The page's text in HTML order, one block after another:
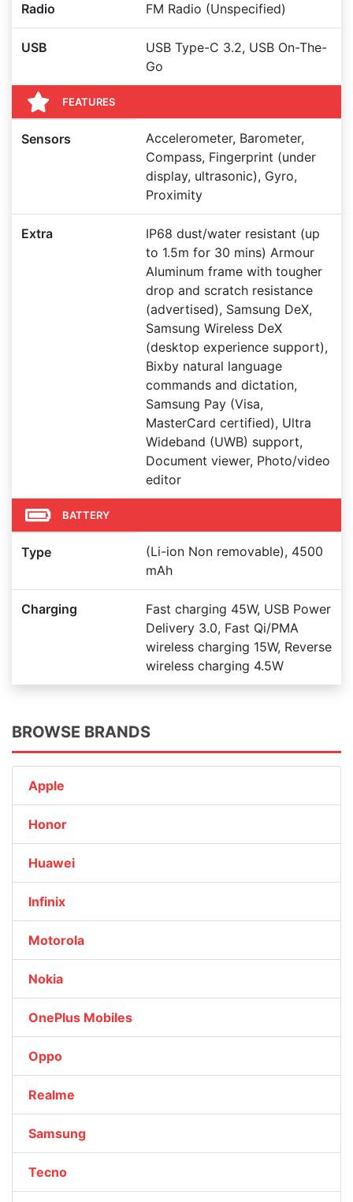
Radio FM Radio (Unspecified)
USB
USB Type-C 3.2, USB On-The-
Go
FEATURES
Sensors
Accelerometer, Barometer,
Compass, Fingerprint (under
display, ultrasonic), Gyro,
Proximity
Extra
IP68 dust/water resistant (up
to 1.5m for 30 mins) Armour
Aluminum frame with tougher
drop and scratch resistance
(advertised), Samsung DeX,
Samsung Wireless DeX
(desktop experience support),
Bixby natural language
commands and dictation,
Samsung Pay (Visa,
MasterCard certified), Ultra
Wideband (UWB) support,
Document viewer, Photo/video
editor
BATTERY
Type
(Li-ion Non removable), 4500
mAh
Charging
Fast charging 45W, USB Power
Delivery 3.0, Fast Qi/PMA
wireless charging 15W, Reverse
wireless charging 4.5W
BROWSE BRANDS
Apple
Honor
Huawei
Infinix
Motorola
Nokia
OnePlus Mobiles
Oppo
Realme
Samsung
Tecno